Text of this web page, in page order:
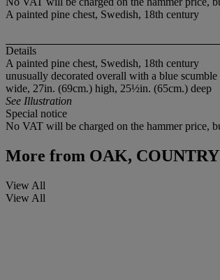
A painted pine chest, Swedish, 18th century
Details
A painted pine chest, Swedish, 18th century
unusually decorated overall with a blue
wide, 27in. (69cm.) high, 25½in. (65cm.) deep
See Illustration
Special notice
No VAT will be charged on the hammer price,
More from OAK,
View All
View All